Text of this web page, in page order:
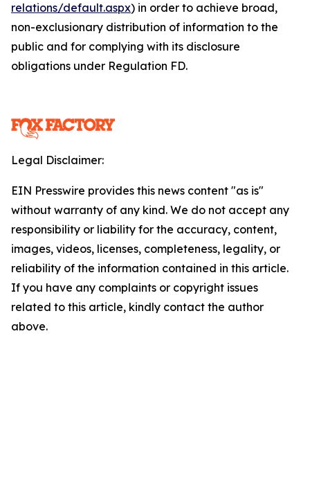
relations/default.aspx) in order to achieve broad,
non-exclusionary distribution of information to the
public and for complying with its disclosure
obligations under Regulation FD.
Legal Disclaimer:
EIN Presswire provides this news content "as is"
without warranty of any kind. We do not accept any
responsibility or liability for the accuracy, content,
images, videos, licenses, completeness, legality, or
reliability of the information contained in this article.
If you have any complaints or copyright issues
related to this article, kindly contact the author
above.